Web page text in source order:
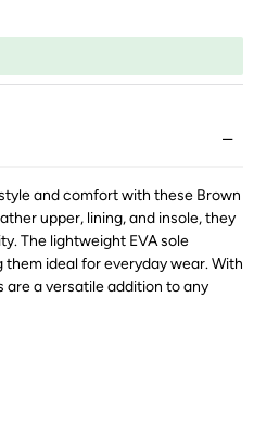
and comfort with these Brown
upper, lining, and insole, they
The lightweight EVA sole
ideal for everyday wear. With
are a versatile addition to any